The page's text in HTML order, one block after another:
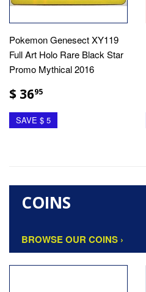
Pokemon Genesect XY119
Full Art Holo Rare Black Star
Promo Mythical 2016
$ 3695
SAVE $ 5
COINS
BROWSE OUR COINS ›